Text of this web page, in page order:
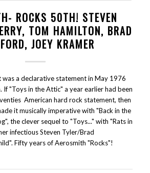
ROCKS 50TH! STEVEN
TOM HAMILTON, BRAD
JOEY KRAMER
was a declarative statement in May 1976
If "Toys in the Attic" a year earlier had been
American hard rock statement, then
it musically imperative with "Back in the
the clever sequel to "Toys..." with "Rats in
infectious Steven Tyler/Brad
Fifty years of Aerosmith "Rocks"!